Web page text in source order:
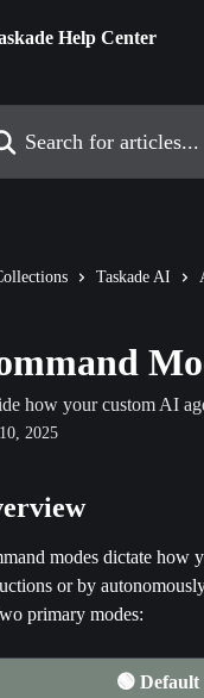
for articles...
Taskade AI
how your custom AI
2025
modes dictate how
or by
primary modes:
🟢 Default